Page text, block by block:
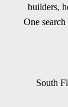
builders,
One
South